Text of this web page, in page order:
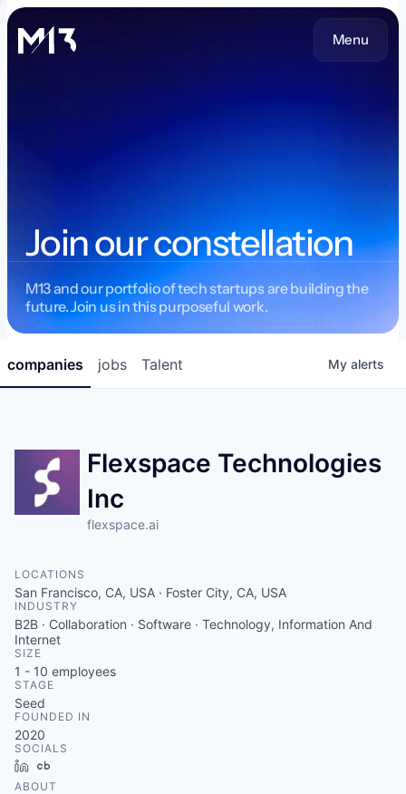
Menu
Join our constellation
M13 and our portfolio of tech startups are building the
future. Join us in this purposeful work.
jobs
companies Talent My alerts
Flexspace Technologies
Inc
flexspace.ai
LOCATIONS
San Francisco, CA, USA · Foster City, CA, USA
INDUSTRY
B2B · Collaboration · Software · Technology, Information And
Internet
SIZE
1 - 10 employees
STAGE
Seed
FOUNDED IN
2020
SOCIALS
LinkedIn
ABOUT